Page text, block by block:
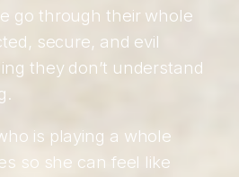
go through their whole
secure, and evil
they don’t understand
is playing a whole
so she can feel like